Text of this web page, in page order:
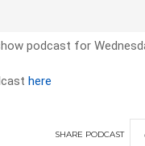
podcast for
here
SHARE PODCAST